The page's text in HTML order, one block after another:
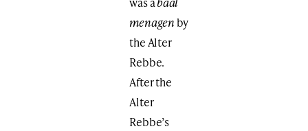
menagenby
the Alter
Rebbe.
After the
Alter
Rebbe’s